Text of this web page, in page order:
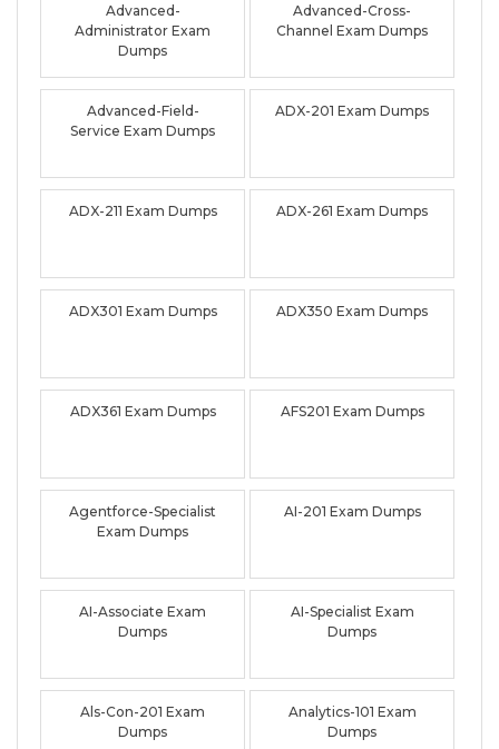
Advanced-
Administrator Exam
Dumps
Advanced-Cross-
Channel Exam Dumps
Advanced-Field-
Service Exam Dumps
ADX-201 Exam Dumps
ADX-211 Exam Dumps ADX-261 Exam Dumps
ADX301 Exam Dumps ADX350 Exam Dumps
ADX361 Exam Dumps AFS201 Exam Dumps
Agentforce-Specialist
Exam Dumps
AI-201 Exam Dumps
AI-Associate Exam
Dumps
AI-Specialist Exam
Dumps
Als-Con-201 Exam
Dumps
Analytics-101 Exam
Dumps